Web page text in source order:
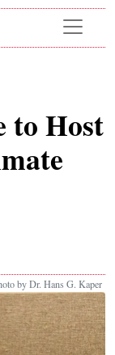
to Host
by Dr. Hans G. Kaper